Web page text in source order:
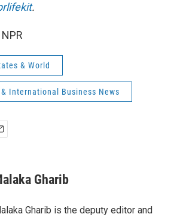
.
& World
International Business News
Gharib
Gharib is the deputy editor and